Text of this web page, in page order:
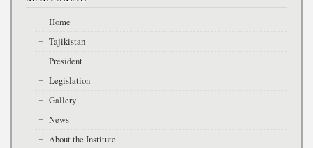
Home
Tajikistan
President
Legislation
Gallery
News
About the Institute